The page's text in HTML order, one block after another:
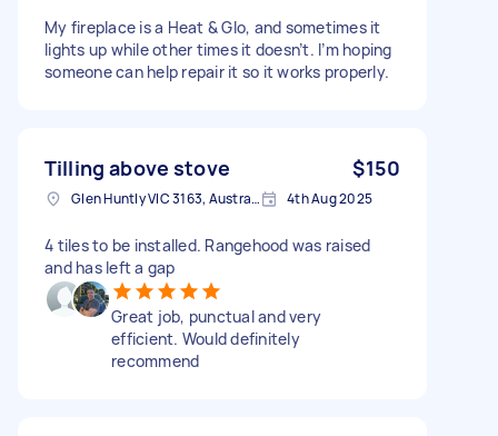
My fireplace is a Heat & Glo, and sometimes it
lights up while other times it doesn’t. I’m hoping
someone can help repair it so it works properly.
Tilling above stove $150
Glen Huntly VIC 3163, Australia 4th Aug 2025
4 tiles to be installed. Rangehood was raised
and has left a gap
Great job, punctual and very
efficient. Would definitely
recommend